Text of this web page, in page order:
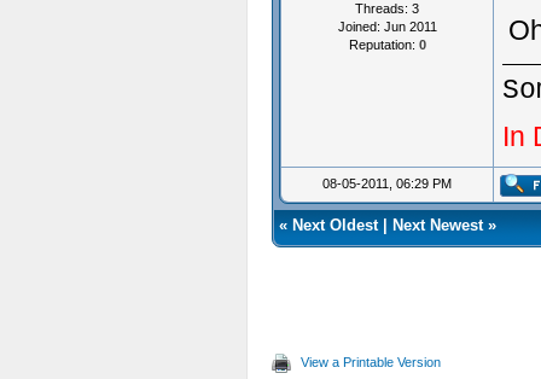
void
{
Threads: 3
Joined: Jun 2011
Reputation: 0
In
08-05-2011, 06:29 PM
« Next Oldest| Next Newest»
View a Printable Version